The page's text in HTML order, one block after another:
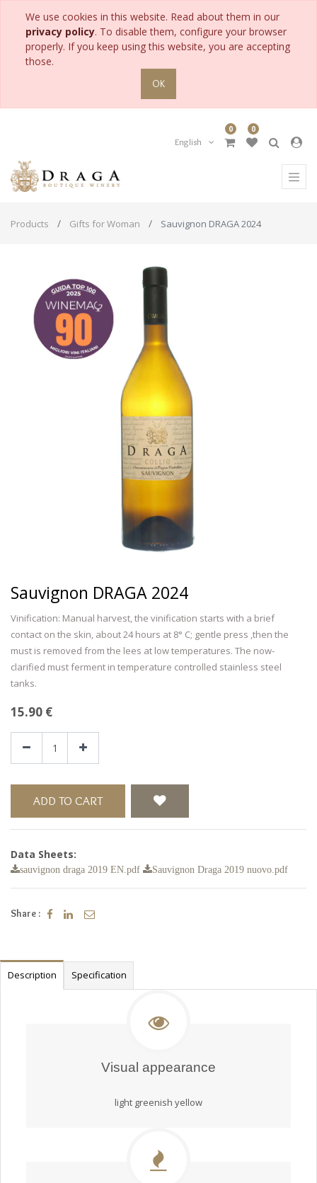
We use cookies in this website. Read about them in our
privacy policy. To disable them, configure your browser
properly. If you keep using this website, you are accepting
those.
OK
English
0 0
Products Gifts for Woman Sauvignon DRAGA 2024
Sauvignon DRAGA 2024
Vinification: Manual harvest, the vinification starts with a brief
contact on the skin, about 24 hours at 8° C; gentle press ,then the
must is removed from the lees at low temperatures. The now-
clarified must ferment in temperature controlled stainless steel
tanks.
15.90 €
ADD TO CART
Data Sheets:
sauvignon draga 2019 EN.pdf Sauvignon Draga 2019 nuovo.pdf
Share :
Description Specification
Visual appearance
light greenish yellow